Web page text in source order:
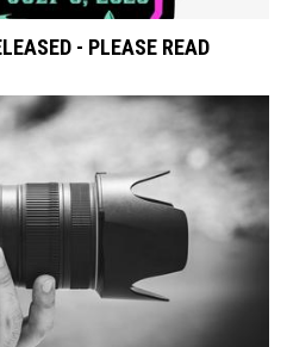
- PLEASE READ